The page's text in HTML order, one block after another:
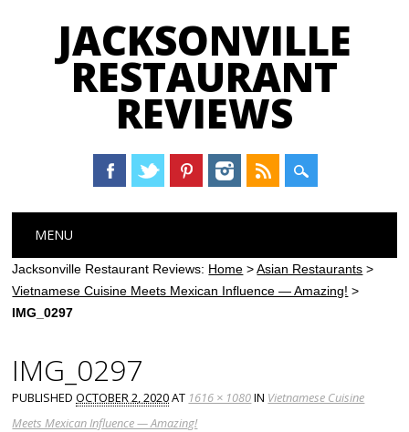
JACKSONVILLE
RESTAURANT
REVIEWS
Main menu
content
MENU
Jacksonville Restaurant Reviews: Home >Asian Restaurants >
Vietnamese Cuisine Meets Mexican Influence — Amazing! >
IMG_0297
IMG_0297
PUBLISHEDOCTOBER 2, 2020AT 1616 × 1080IN Vietnamese Cuisine
Meets Mexican Influence — Amazing!